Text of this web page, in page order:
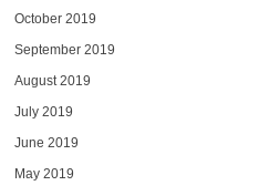
October 2019
September 2019
August 2019
July 2019
June 2019
May 2019